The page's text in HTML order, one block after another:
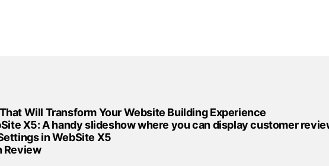
Will Transform Your Website Building Experience
X5: A handy slideshow where you can display customer
in WebSite X5
Review